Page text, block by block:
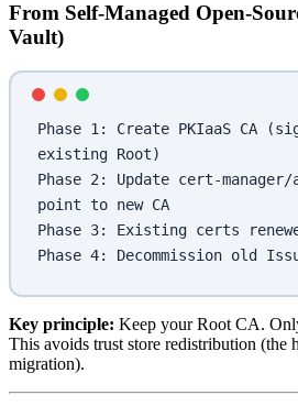
From Self-Managed Open-
Vault)
Phase 1: Create PKIaaS CA
existing Root)
Phase 2: Update cert-
point to new CA
Phase 3: Existing certs
Phase 4: Decommission old
Key principle: Keep your Root CA.
This avoids trust store redistribution (the
migration).